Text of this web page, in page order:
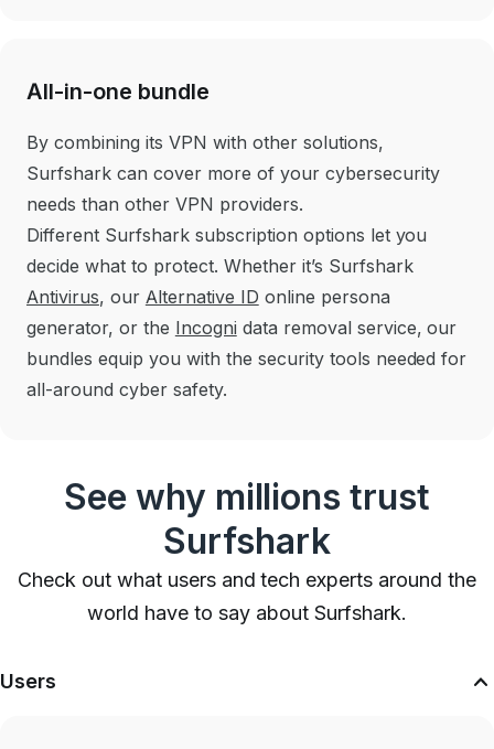
All-in-one bundle
By combining its VPN with other solutions,
Surfshark can cover more of your cybersecurity
needs than other VPN providers.
Different Surfshark subscription options let you
decide what to protect. Whether it’s Surfshark
Antivirus, our Alternative ID online persona
generator, or the Incogni data removal service, our
bundles equip you with the security tools needed for
all-around cyber safety.
See why millions trust
Surfshark
Check out what users and tech experts around the
world have to say about Surfshark.
Users